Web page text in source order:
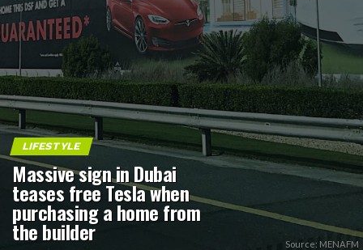
LIFESTYLE
Massive sign in Dubai
teases free Tesla when
purchasing a home from
the builder Source: MENAFM